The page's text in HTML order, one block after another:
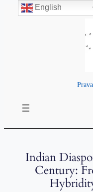
Indian
Century:
English